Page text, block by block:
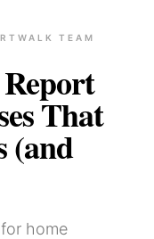
TEAM
That
(and
home